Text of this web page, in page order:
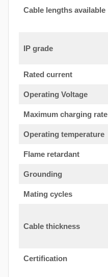
Cable lengths available
IP grade
Rated current
Operating Voltage
Maximum charging rate
Operating temperature
Flame retardant
Grounding
Mating cycles
Cable thickness
Certification